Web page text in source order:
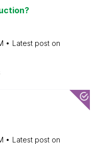
Latest post on
Latest post on